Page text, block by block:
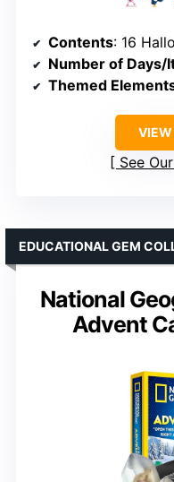
Contents: 16 Halloween
Number of Days/
Themed
VIEW
See
National
Advent
EDUCATIONAL GEM